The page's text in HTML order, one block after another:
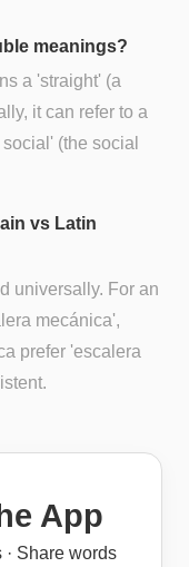
meanings?
a 'straight' (a
it can refer to a
(the social
vs Latin
universally. For an
mecánica',
prefer 'escalera
App
· Share words